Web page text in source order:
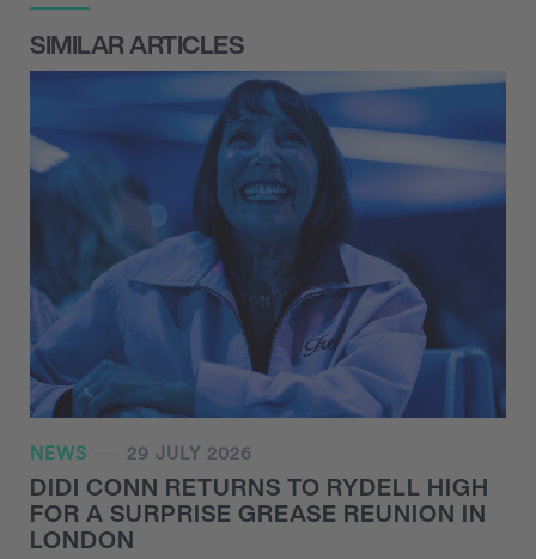
SIMILAR ARTICLES
NEWS 29 JULY 2026
DIDI CONN RETURNS TO RYDELL HIGH
FOR A SURPRISE GREASE REUNION IN
LONDON